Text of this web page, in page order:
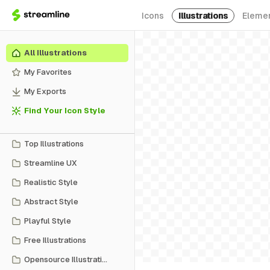
Icons Illustrations
All Illustrations
My Favorites
My Exports
Find Your Icon Style
Top Illustrations
Streamline UX
Realistic Style
Abstract Style
Playful Style
Free Illustrations
Opensource Illustrations